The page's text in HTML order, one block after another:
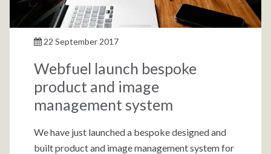
22 September 2017
Webfuel launch bespoke
product and image
management system
We have just launched a bespoke designed and
built product and image management system for